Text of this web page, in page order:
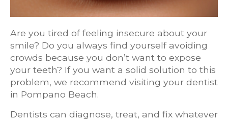
Are you tired of feeling insecure about your
smile? Do you always find yourself avoiding
crowds because you don’t want to expose
your teeth? If you want a solid solution to this
problem, we recommend visiting your dentist
in Pompano Beach.
Dentists can diagnose, treat, and fix whatever